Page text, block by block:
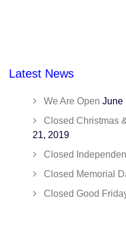
Latest News
We Are Open June
Closed Christmas
21, 2019
Closed
Closed Memorial
Closed Good